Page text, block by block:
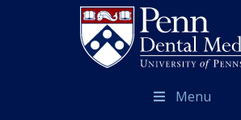
Menu